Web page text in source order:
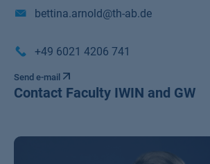
bettina.arnold@th-ab.de
+49 6021 4206 741
Send e-mail
Contact Faculty IWIN and GW